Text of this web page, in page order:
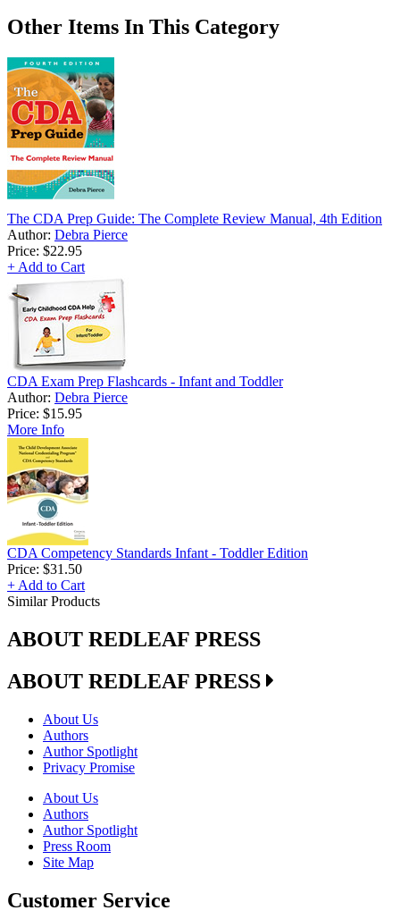
Other Items In This Category
The CDA Prep Guide: The Complete Review Manual, 4th Edition
Author: Debra Pierce
Price: $22.95
+ Add to Cart
CDA Exam Prep Flashcards - Infant and Toddler
Author: Debra Pierce
Price: $15.95
More Info
CDA Competency Standards Infant - Toddler Edition
Price: $31.50
+ Add to Cart
Similar Products
ABOUT REDLEAF PRESS
ABOUT REDLEAF PRESS
About Us
Authors
Author Spotlight
Privacy Promise
About Us
Authors
Author Spotlight
Press Room
Site Map
Customer Service